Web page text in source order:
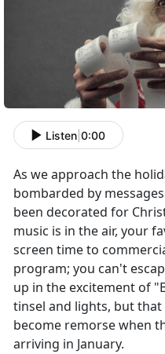
Listen 0:00
As we approach the
bombarded by
been decorated for
music is in the air, your
screen time to
program; you can't
up in the excitement of
tinsel and lights, but
become remorse when
arriving in January.